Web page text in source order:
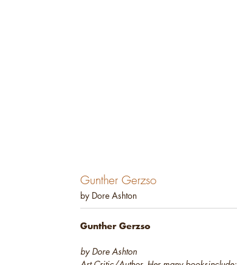
Gunther Gerzso
by Dore Ashton
Gunther Gerzso
by Dore Ashton